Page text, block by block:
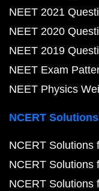
NEET 2021
NEET 2020
NEET 2019
NEET Exam
NEET Physics
NCERT
NCERT Solutions
NCERT Solutions
NCERT Solutions